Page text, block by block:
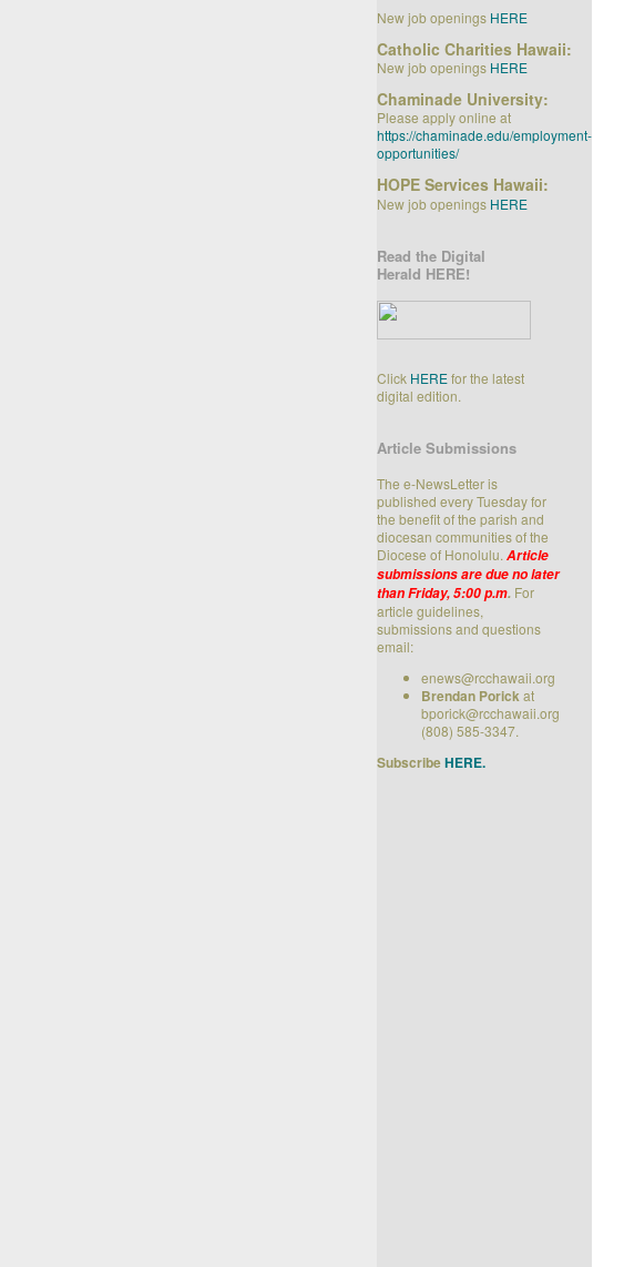
New job openings HERE
Catholic Charities Hawaii:
New job openings HERE
Chaminade University:
Please apply online at
https://chaminade.edu/employment-
opportunities/
HOPE Services Hawaii:
New job openings HERE
Read the Digital
Herald HERE!
Click HEREfor the latest
digital edition.
Article Submissions
The e-NewsLetter is
published every Tuesday for
the benefit of the parish and
diocesan communities of the
Diocese of Honolulu. Article
submissions are due no later
than Friday, 5:00 p.m. For
article guidelines,
submissions and questions
email:
enews@rcchawaii.org
Brendan Porickat
bporick@rcchawaii.org
(808) 585-3347.
SubscribeHERE.